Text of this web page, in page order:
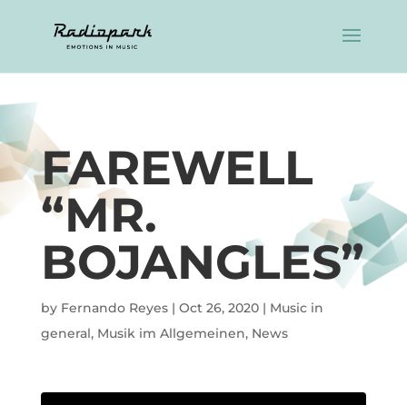
FAREWELL
“MR.
BOJANGLES”
by Fernando Reyes| Oct 26, 2020| Music in
general, Musik im Allgemeinen, News